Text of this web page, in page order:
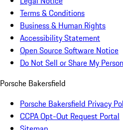
Terms & Conditions
Business & Human Rights
Accessibility Statement
Open Source Software Notice
Do Not Sell or Share My
Porsche Bakersfield
Porsche Bakersfield Privacy
CCPA Opt-Out Request Portal